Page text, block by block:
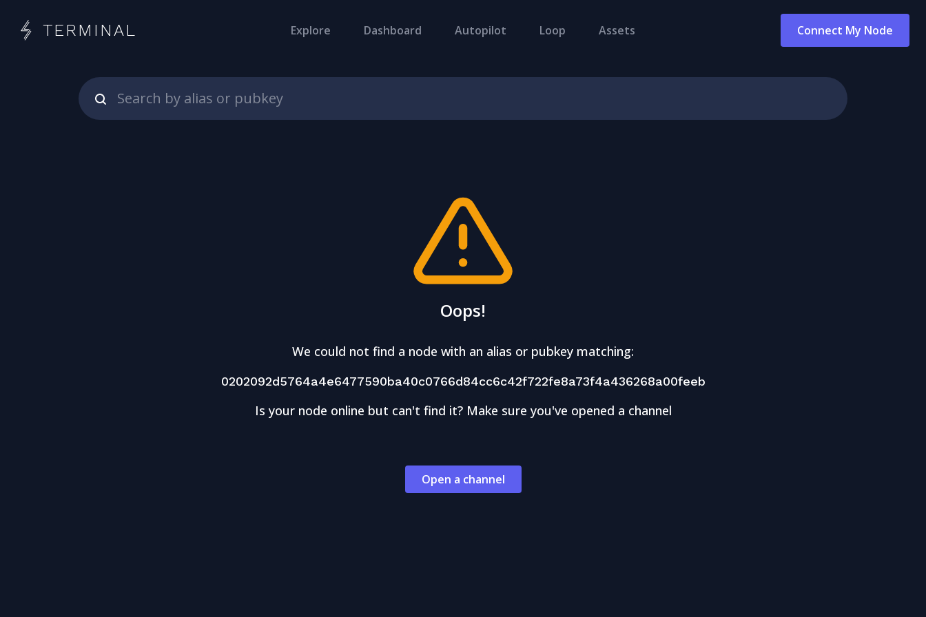
TERMINAL Explore Dashboard Autopilot Loop Assets Connect My Node
Oops!
We could not find a node with an alias or pubkey matching:
0202092d5764a4e6477590ba40c0766d84cc6c42f722fe8a73f4a436268a00feeb
Is your node online but can't find it? Make sure you've opened a channel
Open a channel